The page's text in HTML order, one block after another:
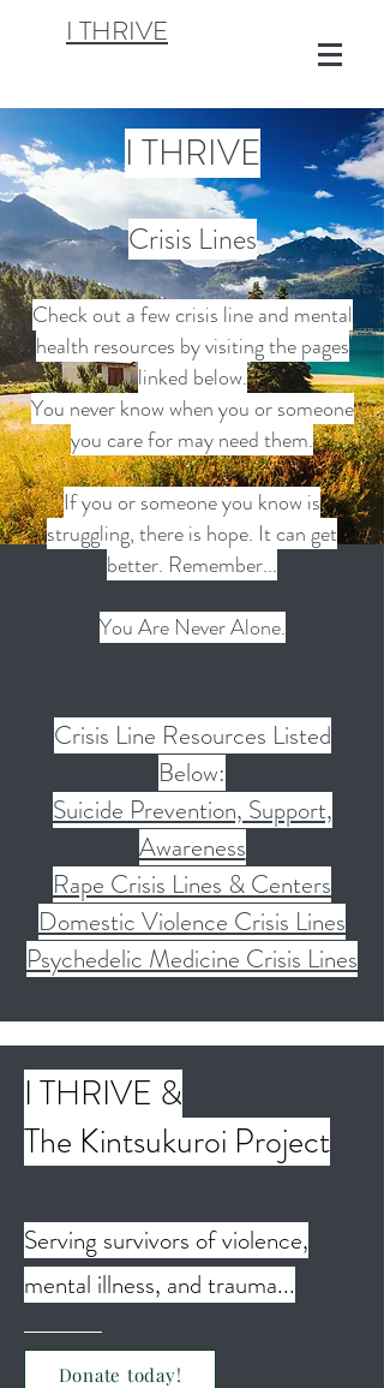
I THRIVE
I THRIVE
Crisis Lines
Check out a few crisis line and mental
health resources by visiting the pages
linked below.
You never know when you or someone
you care for may need them.
If you or someone you know is
struggling, there is hope. It can get
better. Remember...
You Are Never Alone.
Crisis Line Resources Listed
Below:
Suicide Prevention, Support,
Awareness
Rape Crisis Lines & Centers
Domestic Violence Crisis Lines
Psychedelic Medicine Crisis Lines
I THRIVE &
The Kintsukuroi Project
Serving survivors of violence,
mental illness, and trauma...
Donate today!